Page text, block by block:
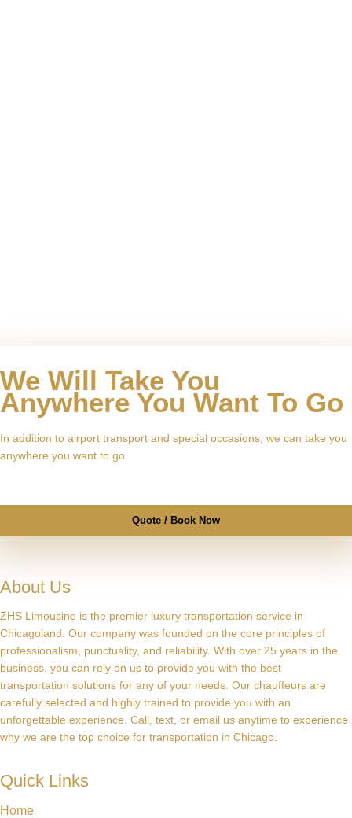
We Will Take You
Anywhere You Want To Go
In addition to airport transport and special occasions, we can take you
anywhere you want to go
Quote / Book Now
About Us
ZHS Limousine is the premier luxury transportation service in
Chicagoland. Our company was founded on the core principles of
professionalism, punctuality, and reliability. With over 25 years in the
business, you can rely on us to provide you with the best
transportation solutions for any of your needs. Our chauffeurs are
carefully selected and highly trained to provide you with an
unforgettable experience. Call, text, or email us anytime to experience
why we are the top choice for transportation in Chicago.
Quick Links
Home